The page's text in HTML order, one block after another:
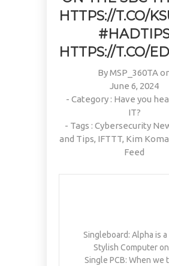
PAIN, WRINKLES AND LOW
ENERGY. NATIVEPATH
COLLAGEN IS MY GO-TO
FIX. JUST TWO SCOOPS A
DAY, AND…
DOING OVER
DAILY
TO REBUILD
PREVENT
…
#KIMK
HTTPS://T.CO/
HTTPS://T.CO/
ByMSP_360TA
June 6, 2024
- Category : Have you
IT?
- Tags : Cybersecurity
and Tips, IFTTT, Kim
Feed
Singleboard: Alpha is a
Stylish Computer
Single PCB: When we